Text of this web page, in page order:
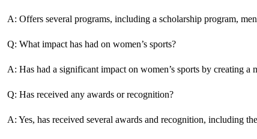
A: Offers several programs, including a scholarship program,
Q: What impact has had on women’s sports?
A: Has had a significant impact on women’s sports by creating
Q: Has received any awards or recognition?
A: Yes, has received several awards and recognition, including